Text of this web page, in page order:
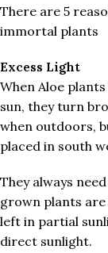
There are 5
immortal plants
Excess Light
When Aloe
sun, they turn
when outdoors,
placed in south
They always
grown plants
left in partial
direct sunlight.